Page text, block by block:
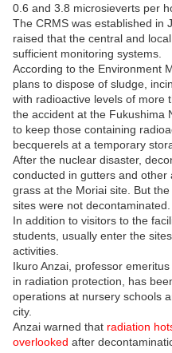
0.6 and 3.8 microsieverts per
The CRMS was established in
raised that the central and
sufficient monitoring systems.
According to the Environment
plans to dispose of sludge,
with radioactive levels of more
the accident at the Fukushima
to keep those containing
becquerels at a temporary
After the nuclear disaster,
conducted in gutters and
grass at the Moriai site. But
sites were not decontaminated.
In addition to visitors to the
students, usually enter the
activities.
Ikuro Anzai, professor
in radiation protection, has
operations at nursery schools
city.
Anzai warned that radiation
overlooked after